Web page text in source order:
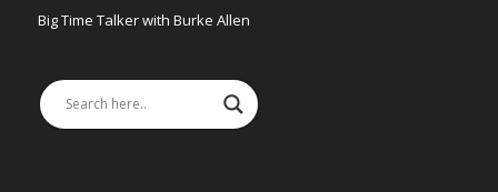
Big Time Talker with Burke Allen